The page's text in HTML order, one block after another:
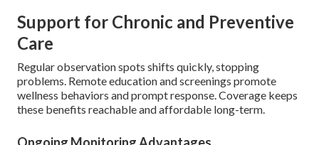
Support for Chronic and Preventive
Care
Regular observation spots shifts quickly, stopping
problems. Remote education and screenings promote
wellness behaviors and prompt response. Coverage keeps
these benefits reachable and affordable long-term.